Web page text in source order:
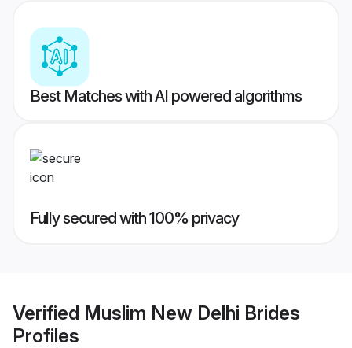
Best Matches with AI powered algorithms
Fully secured with 100% privacy
Verified Muslim New Delhi Brides
Profiles